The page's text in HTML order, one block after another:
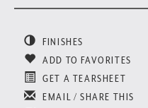
FINISHES
ADD TO FAVORITES
GET A TEARSHEET
EMAIL / SHARE THIS